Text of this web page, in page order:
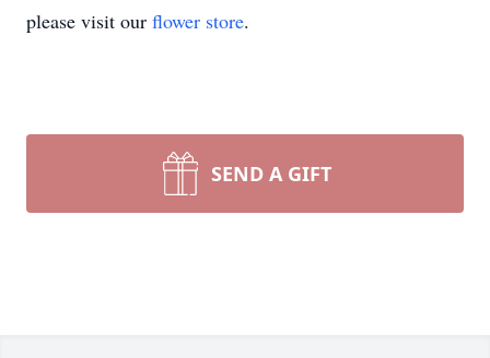
please visit our flower store.
SEND A GIFT